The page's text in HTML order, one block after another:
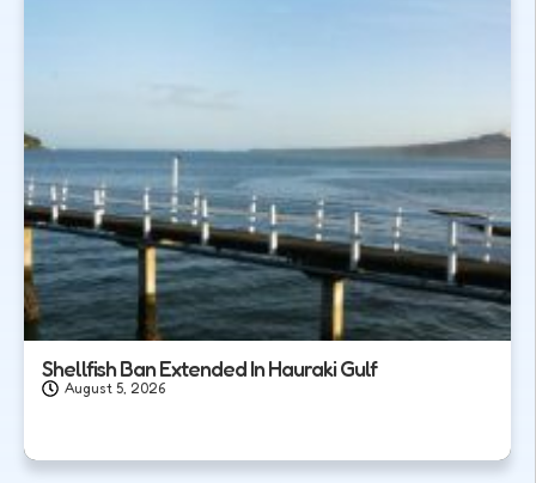
Shellfish Ban Extended In Hauraki Gulf
August 5, 2026